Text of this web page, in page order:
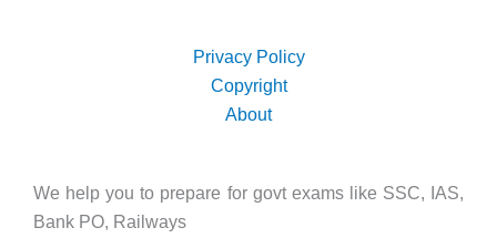
Privacy Policy
Copyright
About
We help you to prepare for govt exams like SSC, IAS,
Bank PO, Railways